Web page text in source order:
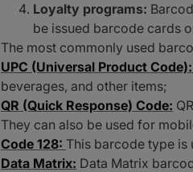
Loyalty programs:
be issued barcode cards
The most commonly used
UPC (Universal Product Code):
beverages, and other items;
QR (Quick Response) Code:
They can also be used for
Code 128: This barcode type is
Data Matrix: Data Matrix